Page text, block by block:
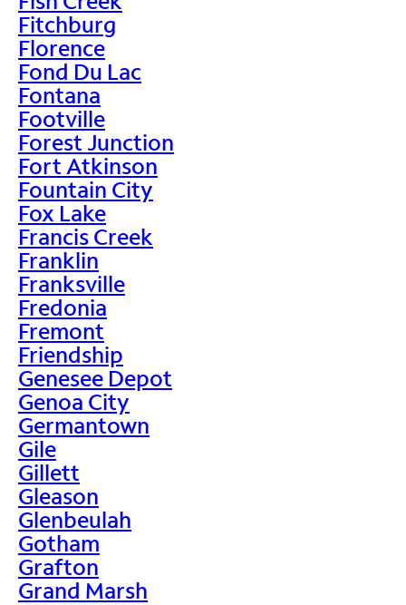
Fitchburg
Florence
Fond Du Lac
Fontana
Footville
Forest Junction
Fort Atkinson
Fountain City
Fox Lake
Francis Creek
Franklin
Franksville
Fredonia
Fremont
Friendship
Genesee Depot
Genoa City
Germantown
Gile
Gillett
Gleason
Glenbeulah
Gotham
Grafton
Grand Marsh